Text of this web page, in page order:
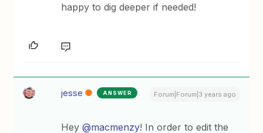
happy to dig deeper if needed!
jesse ANSWER Forum|Forum|3 years ago
Hey@macmenzy! In order to edit the